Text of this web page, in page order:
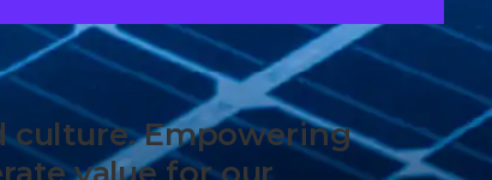
culture. Empowering